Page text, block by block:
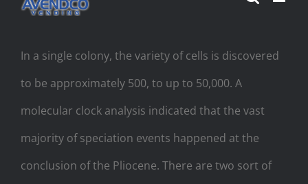
In a single colony, the variety of cells is discovered
to be approximately 500, to up to 50,000. A
molecular clock analysis indicated that the vast
majority of speciation events happened at the
conclusion of the Pliocene. There are two sort of